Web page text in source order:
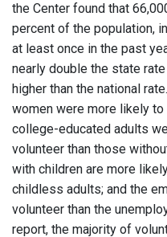
the Center found that
percent of the population,
at least once in the past
nearly double the state
higher than the national
women were more likely to
college-educated adults
volunteer than those
with children are more
childless adults; and the
volunteer than the
report, the majority of